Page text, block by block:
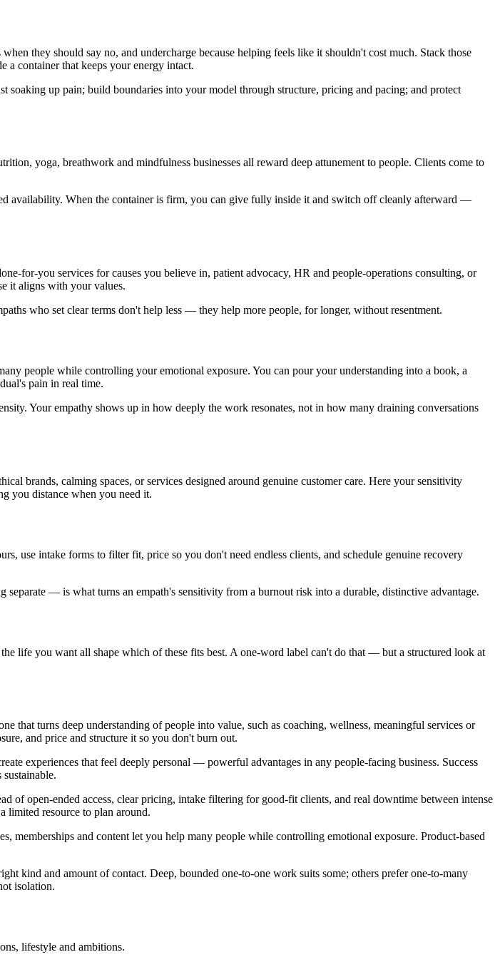
they should say no, and undercharge because helping feels like it shouldn't cost much. Stack those
a container that keeps your energy intact.
up pain; build boundaries into your model through structure, pricing and pacing; and protect
yoga, breathwork and mindfulness businesses all reward deep attunement to people. Clients come to
availability. When the container is firm, you can give fully inside it and switch off cleanly afterward —
for-you services for causes you believe in, patient advocacy, HR and people-operations consulting, or
it aligns with your values.
who set clear terms don't help less — they help more people, for longer, without resentment.
people while controlling your emotional exposure. You can pour your understanding into a book, a
pain in real time.
Your empathy shows up in how deeply the work resonates, not in how many draining conversations
brands, calming spaces, or services designed around genuine customer care. Here your sensitivity
you distance when you need it.
use intake forms to filter fit, price so you don't need endless clients, and schedule genuine recovery
— is what turns an empath's sensitivity from a burnout risk into a durable, distinctive advantage.
life you want all shape which of these fits best. A one-word label can't do that — but a structured look at
that turns deep understanding of people into value, such as coaching, wellness, meaningful services or
and price and structure it so you don't burn out.
experiences that feel deeply personal — powerful advantages in any people-facing business. Success
of open-ended access, clear pricing, intake filtering for good-fit clients, and real downtime between intense
limited resource to plan around.
memberships and content let you help many people while controlling emotional exposure. Product-based
kind and amount of contact. Deep, bounded one-to-one work suits some; others prefer one-to-many
isolation.
lifestyle and ambitions.